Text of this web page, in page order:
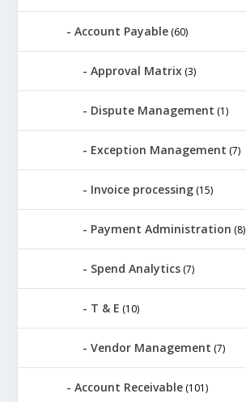
Account Payable (60)
Approval Matrix (3)
Dispute Management (1)
Exception Management (7)
Invoice processing (15)
Payment Administration (8)
Spend Analytics (7)
T & E (10)
Vendor Management (7)
Account Receivable (101)